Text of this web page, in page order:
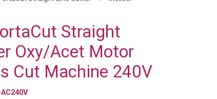
Straight
Oxy/Acet Motor
Cut Machine 240V